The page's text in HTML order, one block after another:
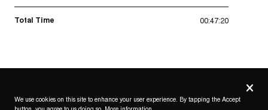
Total Time 00:47:20
Privacy
We use cookies on this site to enhance your user experience. By tapping the Accept